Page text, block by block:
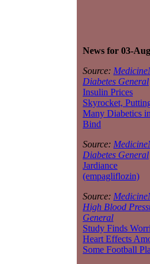
News for 03-
Source:
Diabetes General
Insulin Prices
Skyrocket,
Many Diabetics
Bind
Source:
Diabetes General
Jardiance
(empagliflozin)
Source:
High Blood
General
Study Finds
Heart Effects
Some Football